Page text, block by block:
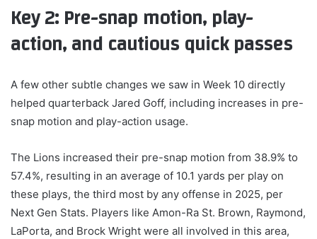
Key 2: Pre-snap motion, play-
action, and cautious quick passes
A few other subtle changes we saw in Week 10 directly
helped quarterback Jared Goff, including increases in pre-
snap motion and play-action usage.
The Lions increased their pre-snap motion from 38.9% to
57.4%, resulting in an average of 10.1 yards per play on
these plays, the third most by any offense in 2025, per
Next Gen Stats. Players like Amon-Ra St. Brown, Raymond,
LaPorta, and Brock Wright were all involved in this area,